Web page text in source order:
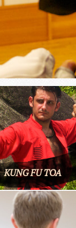
KUNG FU TOA